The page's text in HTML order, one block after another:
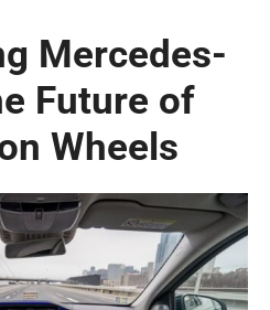
Mercedes-
Future of
Wheels